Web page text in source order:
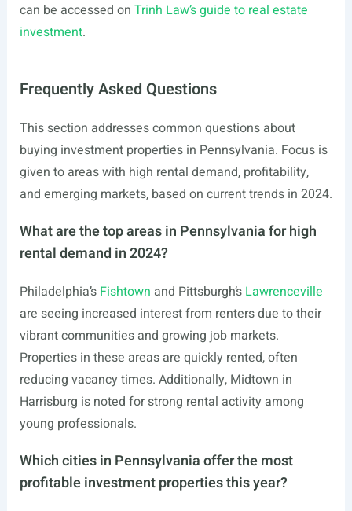
can be accessed on Trinh Law’s guide to real estate
investment.
Frequently Asked Questions
This section addresses common questions about
buying investment properties in Pennsylvania. Focus is
given to areas with high rental demand, profitability,
and emerging markets, based on current trends in 2024.
What are the top areas in Pennsylvania for high
rental demand in 2024?
Philadelphia’s Fishtown and Pittsburgh’s Lawrenceville
are seeing increased interest from renters due to their
vibrant communities and growing job markets.
Properties in these areas are quickly rented, often
reducing vacancy times. Additionally, Midtown in
Harrisburg is noted for strong rental activity among
young professionals.
Which cities in Pennsylvania offer the most
profitable investment properties this year?